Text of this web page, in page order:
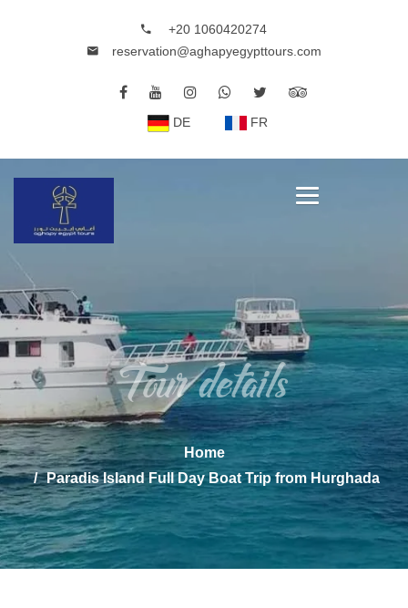
+20 1060420274
reservation@aghapyegypttours.com
DE FR
Tour details
Home
Paradis Island Full Day Boat Trip from Hurghada